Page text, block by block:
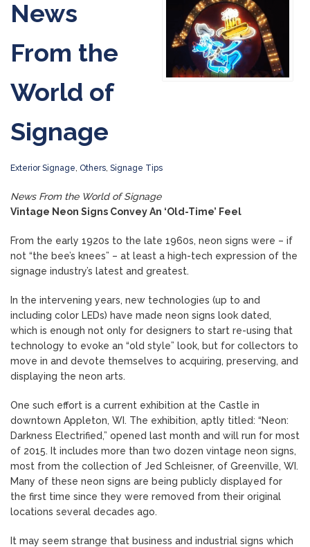
News
From the
World of
Signage
Exterior Signage Others Signage Tips
News From the World of Signage
Vintage Neon Signs Convey An ‘Old-Time’ Feel
From the early 1920s to the late 1960s, neon signs were – if
not “the bee’s knees” – at least a high-tech expression of the
signage industry’s latest and greatest.
In the intervening years, new technologies (up to and
including color LEDs) have made neon signs look dated,
which is enough not only for designers to start re-using that
technology to evoke an “old style” look, but for collectors to
move in and devote themselves to acquiring, preserving, and
displaying the neon arts.
One such effort is a current exhibition at the Castle in
downtown Appleton, WI. The exhibition, aptly titled: “Neon:
Darkness Electrified,” opened last month and will run for most
of 2015. It includes more than two dozen vintage neon signs,
most from the collection of Jed Schleisner, of Greenville, WI.
Many of these neon signs are being publicly displayed for
the first time since they were removed from their original
locations several decades ago.
It may seem strange that business and industrial signs which